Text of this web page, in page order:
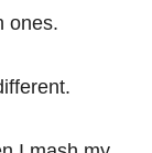
ones.